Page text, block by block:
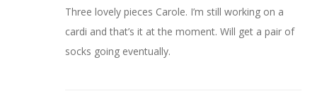
Three lovely pieces Carole. I’m still working on a
cardi and that’s it at the moment. Will get a pair of
socks going eventually.